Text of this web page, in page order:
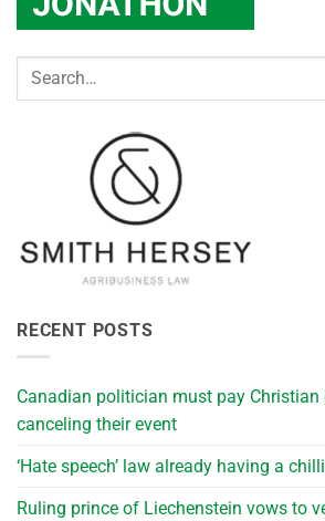
RECENT POSTS
Canadian politician must pay
canceling their event
‘Hate speech’ law already having a
Ruling prince of Liechenstein vows to